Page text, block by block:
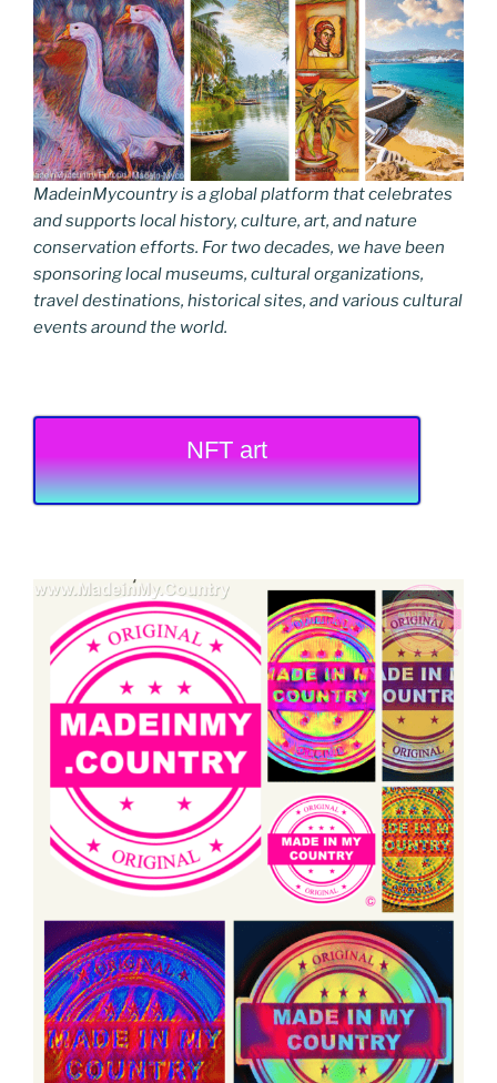
MadeinMycountry is a global platform that celebrates
and supports local history, culture, art, and nature
conservation efforts. For two decades, we have been
sponsoring local museums, cultural organizations,
travel destinations, historical sites, and various cultural
events around the world.
NFT art